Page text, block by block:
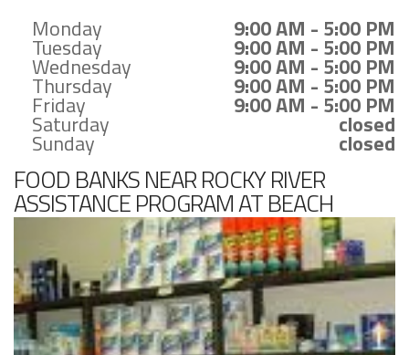
Monday 9:00 AM - 5:00 PM
Tuesday 9:00 AM - 5:00 PM
Wednesday 9:00 AM - 5:00 PM
Thursday 9:00 AM - 5:00 PM
Friday 9:00 AM - 5:00 PM
Saturday closed
Sunday closed
FOOD BANKS NEAR ROCKY RIVER
ASSISTANCE PROGRAM AT BEACH
EDUCATION CENTER